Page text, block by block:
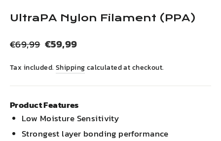
UltraPA Nylon Filament (PPA)
Regular
€69,99 Sale
€59,99
Tax included. Shippingcalculated at checkout.
Product Features
Low Moisture Sensitivity
Strongest layer bonding performance